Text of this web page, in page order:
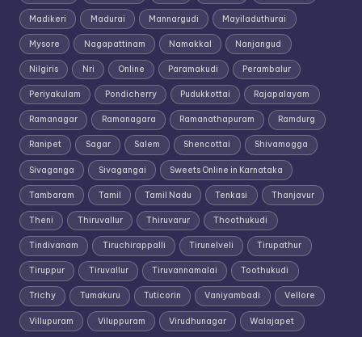
Madikeri Madurai Mannargudi Mayiladuthurai
Mysore Nagapattinam Namakkal Nanjangud
Nilgiris Nri Online Paramakudi Perambalur
Periyakulam Pondicherry Pudukkottai Rajapalayam
Ramanagar Ramanagara Ramanathapuram Ramdurg
Ranipet Sagar Salem Shencottai Shivamogga
Sivaganga Sivagangai Sweets Online in Karnataka
Tambaram Tamil Tamil Nadu Tenkasi Thanjavur
Theni Thiruvallur Thiruvarur Thoothukudi
Tindivanam Tiruchirappalli Tirunelveli Tirupathur
Tiruppur Tiruvallur Tiruvannamalai Toothukudi
Trichy Tumakuru Tuticorin Vaniyambadi Vellore
Villupuram Viluppuram Virudhunagar Walajapet